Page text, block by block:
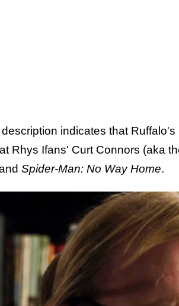
indicates that
Rhys Ifans' Curt Connors (aka
Spider-Man: No Way Home.